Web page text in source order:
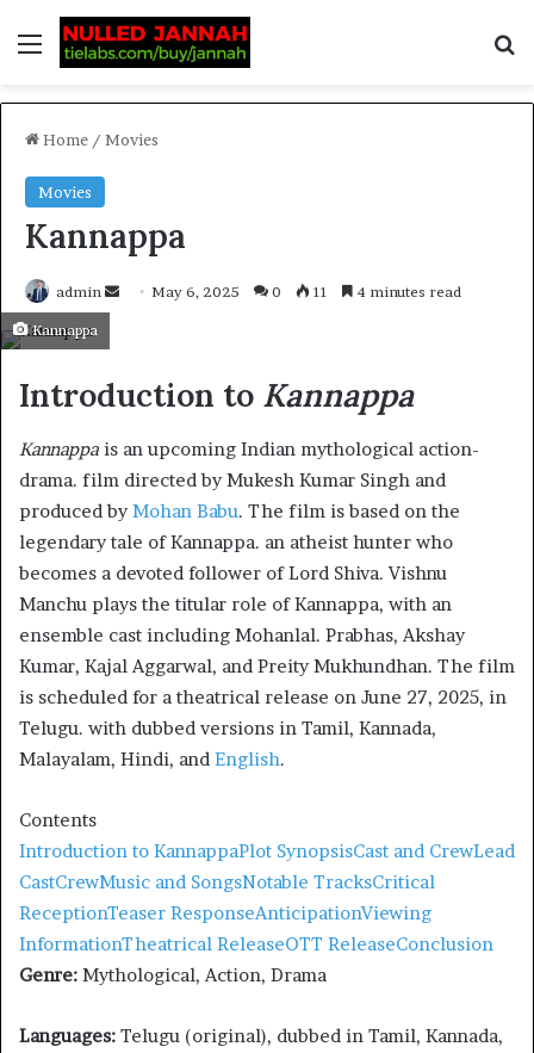
Home / Movies
Movies
Kannappa
admin May 6, 2025 0 11 4 minutes read
Kannappa
Introduction to Kannappa
Kannappa is an upcoming Indian mythological action-
drama. film directed by Mukesh Kumar Singh and
produced byMohan Babu. The film is based on the
legendary tale of Kannappa. an atheist hunter who
becomes a devoted follower of Lord Shiva. Vishnu
Manchu plays the titular role of Kannappa, with an
ensemble cast including Mohanlal. Prabhas, Akshay
Kumar, Kajal Aggarwal, and Preity Mukhundhan. The film
is scheduled for a theatrical release on June 27, 2025, in
Telugu. with dubbed versions in Tamil, Kannada,
Malayalam, Hindi, and English.
Contents
Introduction to KannappaPlot SynopsisCast and CrewLead
CastCrewMusic and SongsNotable TracksCritical
ReceptionTeaser ResponseAnticipationViewing
InformationTheatrical ReleaseOTT ReleaseConclusion
Genre: Mythological, Action, Drama
Languages: Telugu (original), dubbed in Tamil, Kannada,